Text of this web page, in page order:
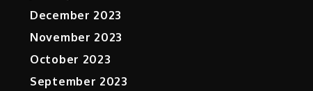
December 2023
November 2023
October 2023
September 2023